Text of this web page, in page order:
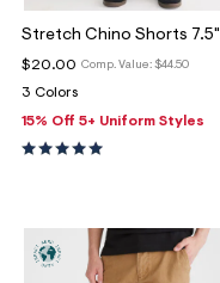
Stretch Chino Shorts 7.5"
Comp. Value: $44.50
$20.00
3 Colors
15% Off 5+ Uniform Styles